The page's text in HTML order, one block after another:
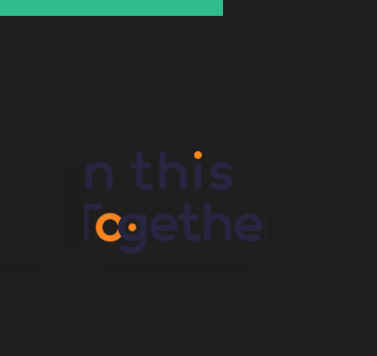
In This Together
Mix Uncategorized